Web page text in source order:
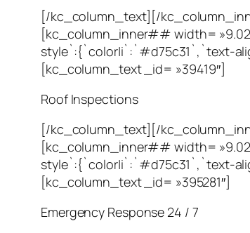
[/kc_column_text][/
[kc_column_inner## width=
style`:{`color|i`:`#d75c31`,`text-
[kc_column_text _id= »39419″]
Roof Inspections
[/kc_column_text][/
[kc_column_inner## width=
style`:{`color|i`:`#d75c31`,`text-
[kc_column_text _id= »395281″]
Emergency Response 24 / 7